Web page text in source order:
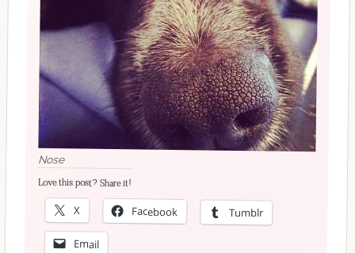
Nose
Love this post? Share it!
X Facebook Tumblr
Email